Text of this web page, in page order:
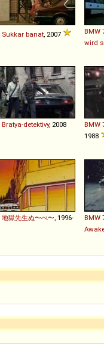
Sukkar banat , 2007 BMW
wird
Bratya-detektivy, 2008 BMW
1988
地獄先生ぬ〜べ〜 , 1996-
BMW